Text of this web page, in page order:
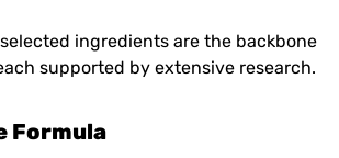
ingredients are the backbone
supported by extensive research.
Formula